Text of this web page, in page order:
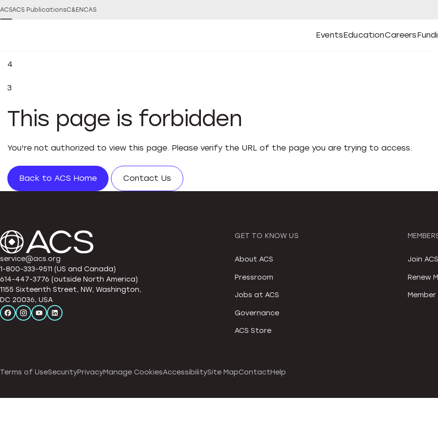
ACSACS PublicationsC&EN CAS
Events
Open
Events Submenu
Education
Open
Education Submenu
Careers
Open
CareersOpen
4
3
This page is forbidden
You're not authorized to view this page. Please verify the URL of the page you are trying to access.
Back to ACS Home Contact Us
service@acs.org
1-800-333-9511 (US and Canada)
614-447-3776 (outside North America)
1155 Sixteenth Street, NW, Washington,
DC 20036, USA
GET TO KNOW US
About ACS
Pressroom
Jobs at ACS
Governance
ACS Store
Join ACS
Renew
Terms of UseSecurityPrivacyManage CookiesAccessibilitySite MapContactHelp